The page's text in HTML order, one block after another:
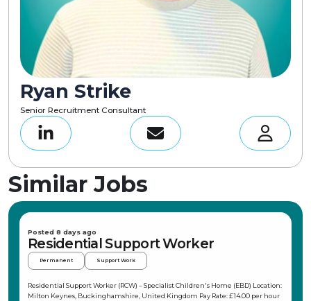
Ryan Strike
Senior Recruitment Consultant
Similar Jobs
Posted 8 days ago
Residential Support Worker
Permanent Support Work
Residential Support Worker (RCW) – Specialist Children's Home (EBD) Location:
Milton Keynes, Buckinghamshire, United Kingdom Pay Rate: £14.00 per hour